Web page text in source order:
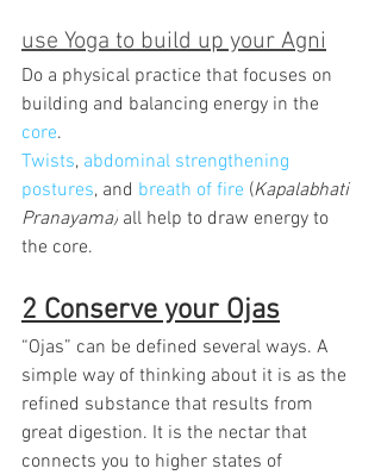
use Yoga to build up your Agni
Do a physical practice that focuses on
building and balancing energy in the
core.
Twists, abdominal strengthening
postures, and breath of fire (Kapalabhati
Pranayama) all help to draw energy to
the core.
2 Conserve your Ojas
“Ojas” can be defined several ways. A
simple way of thinking about it is as the
refined substance that results from
great digestion. It is the nectar that
connects you to higher states of